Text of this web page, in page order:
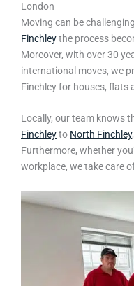
London
Moving can be
Finchleythe process
Moreover, with over 30
international moves, we
Finchley for houses, flats
Locally, our team knows
Finchleyto North Finchley,
Furthermore, whether
workplace, we take care